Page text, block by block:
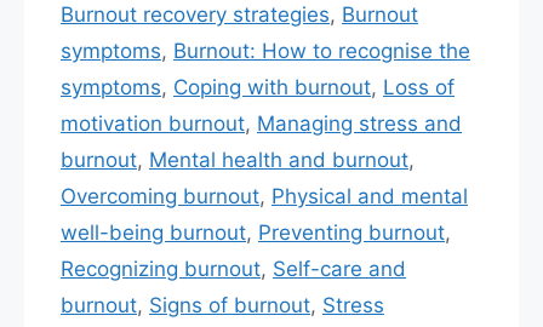
Burnout recovery strategies, Burnout
symptoms, Burnout: How to recognise the
symptoms, Coping with burnout, Loss of
motivation burnout, Managing stress and
burnout, Mental health and burnout,
Overcoming burnout, Physical and mental
well-being burnout, Preventing burnout,
Recognizing burnout, Self-care and
burnout, Signs of burnout, Stress